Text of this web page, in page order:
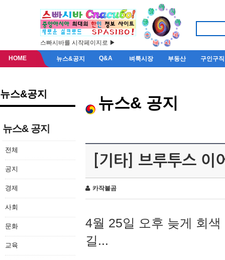
스빠시바를 시작페이지로 ▶
HOME 뉴스&공지 Q&A 벼룩시장 부동산 구인구직
뉴스&공지
뉴스& 공지
전체
공지
경제
사회
문화
교육
뉴스& 공지
[기타] 브루투스 이
카작불곰
4월 25일 오후 늦게 회
길...